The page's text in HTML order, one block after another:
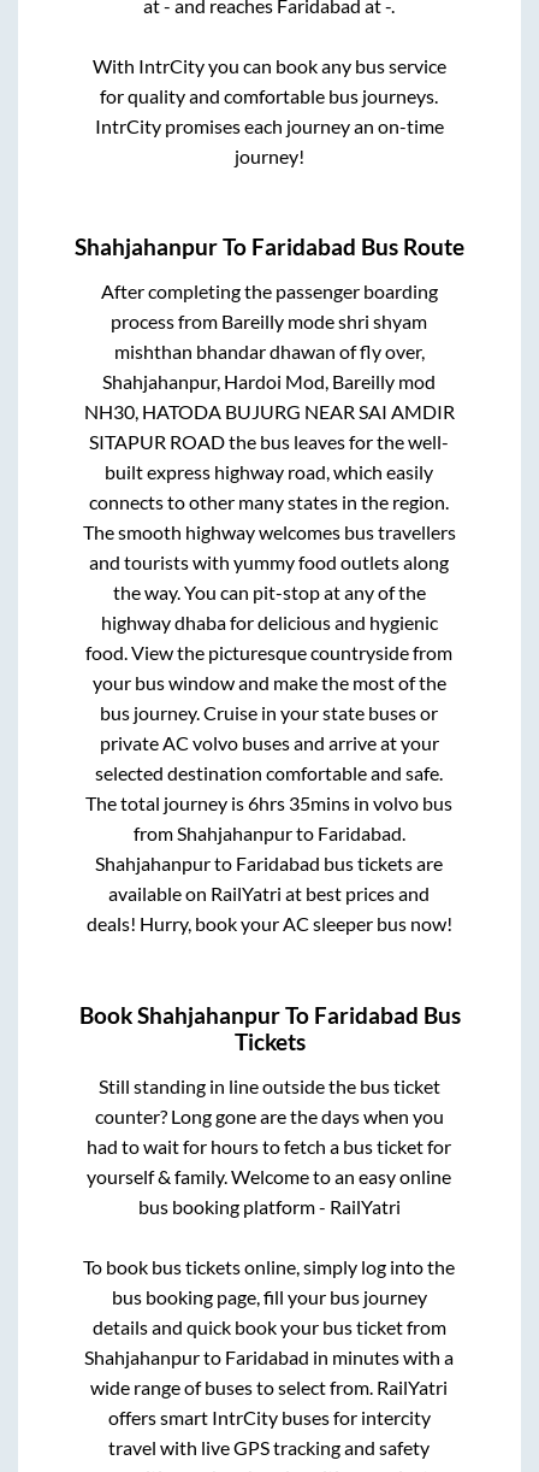
at- and reaches Faridabad at-.
With IntrCity you can book any bus service
for quality and comfortable bus journeys.
IntrCity promises each journey an on-time
journey!
ShahjahanpurTo Faridabad Bus Route
After completing the passenger boarding
process from Bareilly mode shri shyam
mishthan bhandar dhawan of fly over,
Shahjahanpur, Hardoi Mod, Bareilly mod
NH30, HATODA BUJURG NEAR SAI AMDIR
SITAPUR ROADthe bus leaves for the well-
built express highway road, which easily
connects to other many states in the region.
The smooth highway welcomes bus travellers
and tourists with yummy food outlets along
the way. You can pit-stop at any of the
highway dhaba for delicious and hygienic
food. View the picturesque countryside from
your bus window and make the most of the
bus journey. Cruise in your state buses or
private AC volvo buses and arrive at your
selected destination comfortable and safe.
The total journey is6hrs 35mins in volvo bus
fromShahjahanpurto Faridabad.
Shahjahanpurto Faridabad bus tickets are
available on RailYatri at best prices and
deals! Hurry, book your AC sleeper bus now!
BookShahjahanpurTo Faridabad Bus
Tickets
Still standing in line outside the bus ticket
counter? Long gone are the days when you
had to wait for hours to fetch a bus ticket for
yourself & family. Welcome to an easy online
bus booking platform - RailYatri
To book bus tickets online, simply log into the
bus booking page, fill your bus journey
details and quick book your bus ticket from
Shahjahanpurto Faridabad in minutes with a
wide range of buses to select from. RailYatri
offers smart IntrCity buses for intercity
travel with live GPS tracking and safety